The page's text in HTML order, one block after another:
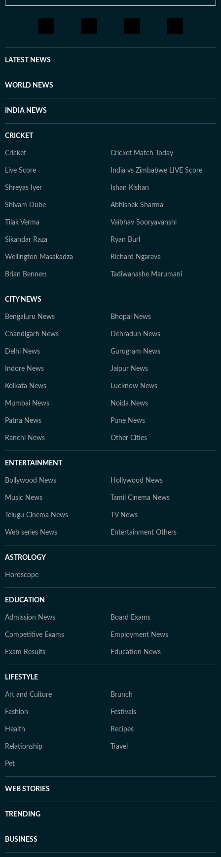
LATEST NEWS
WORLD NEWS
INDIA NEWS
CRICKET
Cricket Cricket Match Today
Live Score India vs Zimbabwe LIVE Score
Shreyas Iyer Ishan Kishan
Shivam Dube Abhishek Sharma
Tilak Verma Vaibhav Sooryavanshi
Sikandar Raza Ryan Burl
Wellington Masakadza Richard Ngarava
Brian Bennett Tadiwanashe Marumani
CITY NEWS
Bengaluru News Bhopal News
Chandigarh News Dehradun News
Delhi News Gurugram News
Indore News Jaipur News
Kolkata News Lucknow News
Mumbai News Noida News
Patna News Pune News
Ranchi News Other Cities
ENTERTAINMENT
Bollywood News Hollywood News
Music News Tamil Cinema News
Telugu Cinema News TV News
Web series News Entertainment Others
ASTROLOGY
Horoscope
EDUCATION
Admission News Board Exams
Competitive Exams Employment News
Exam Results Education News
LIFESTYLE
Art and Culture Brunch
Fashion Festivals
Health Recipes
Relationship Travel
Pet
WEB STORIES
TRENDING
BUSINESS